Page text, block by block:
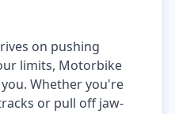
on pushing
limits, Motorbike
Whether you're
or pull off jaw-